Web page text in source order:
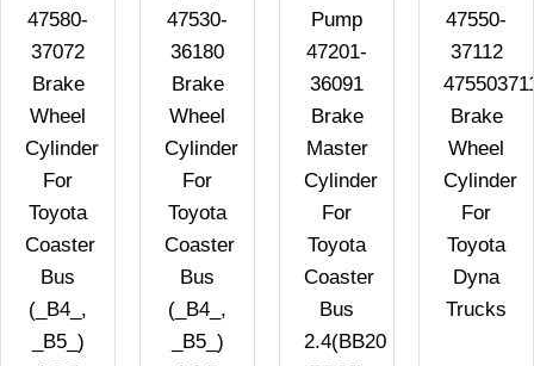
47580-
37072
Brake
Wheel
Cylinder
For
Toyota
Coaster
Bus
(_B4_,
_B5_)
47530-
36180
Brake
Wheel
Cylinder
For
Toyota
Coaster
Bus
(_B4_,
_B5_)
Pump
47201-
36091
Brake
Master
Cylinder
For
Toyota
Coaster
Bus
2.4(BB20
47550-
37112
Brake
Wheel
Cylinder
For
Toyota
Dyna
Trucks